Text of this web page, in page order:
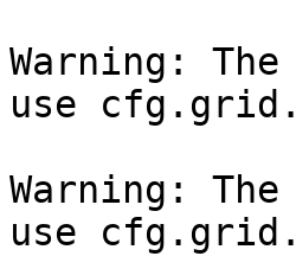
Warning:
use
Warning:
use